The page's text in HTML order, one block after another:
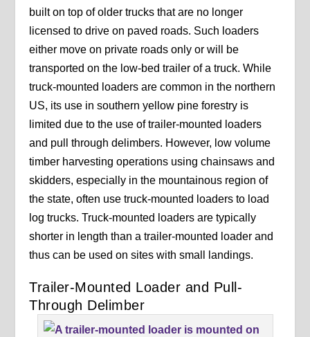
built on top of older trucks that are no longer
licensed to drive on paved roads. Such loaders
either move on private roads only or will be
transported on the low-bed trailer of a truck. While
truck-mounted loaders are common in the northern
US, its use in southern yellow pine forestry is
limited due to the use of trailer-mounted loaders
and pull through delimbers. However, low volume
timber harvesting operations using chainsaws and
skidders, especially in the mountainous region of
the state, often use truck-mounted loaders to load
log trucks. Truck-mounted loaders are typically
shorter in length than a trailer-mounted loader and
thus can be used on sites with small landings.
Trailer-Mounted Loader and Pull-
Through Delimber